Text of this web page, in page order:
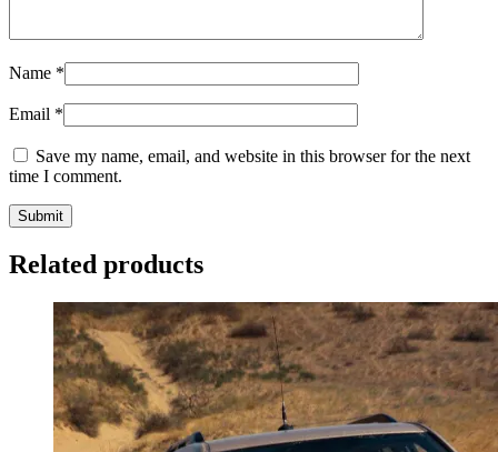
Name *
Email *
Save my name, email, and website in this browser for the next
time I comment.
Related products